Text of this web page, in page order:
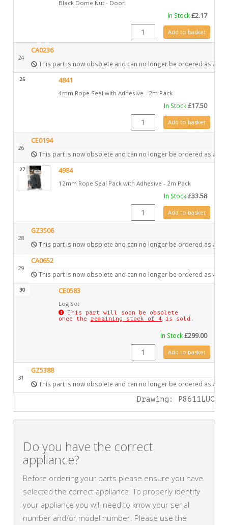
Black Dome Nut - Door
In Stock£2.17
FA0259 quantityAdd to basket
24
CA0236
This part is now obsolete and can no longer be ordered as a
25 4841
4mm Rope Seal with Adhesive - 2m Pack
In Stock£17.50
4841 quantityAdd to basket
26
CE0194
This part is now obsolete and can no longer be ordered as a
27 4984
12mm Rope Seal Pack with Adhesive - 2m Pack
In Stock£33.58
4984 quantityAdd to basket
28
GZ3506
This part is now obsolete and can no longer be ordered as a
29
CA0652
This part is now obsolete and can no longer be ordered as a
30 CE0583
Log Set
This part will soon be obsolete
once the remaining stock of 4 is sold.
In Stock£299.00
CE0583 quantityAdd to basket
31
GZ5388
This part is now obsolete and can no longer be ordered as a
Drawing: P8611LUC
Do you have the correct
appliance?
Before ordering your parts please ensure you have
selected the correct appliance. To properly identify
your appliance you will need to know your serial
number and/or model number. Please use the